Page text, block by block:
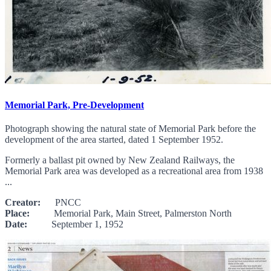
Memorial Park, Pre-Development
Photograph showing the natural state of Memorial Park before the
development of the area started, dated 1 September 1952.
Formerly a ballast pit owned by New Zealand Railways, the
Memorial Park area was developed as a recreational area from 1938
...
Creator: PNCC
Place: Memorial Park, Main Street, Palmerston North
Date: September 1, 1952